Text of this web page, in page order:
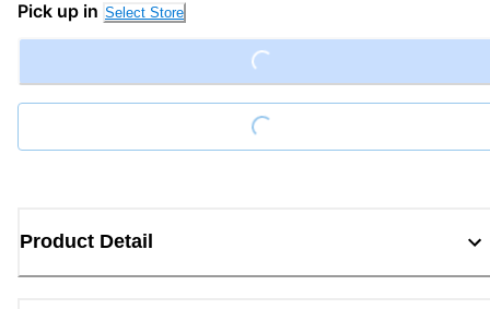
Pick up in Select Store Loading...
Loading...
Product Detail